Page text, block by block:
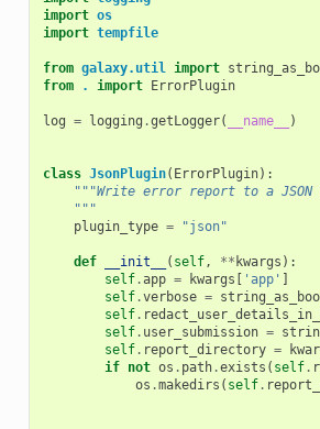
import os
import tempfile
from galaxy.util import
from
. import ErrorPlugin
log = logging .getLogger( __name__ )
class JsonPlugin( ErrorPlugin):
"""Write error report to a
    """
plugin_type = "json"
def __init__ ( self, ** kwargs ):
self.app = kwargs 'app'
self.verbose =
self.
self. user_submission =
self. report_directory =
if not os . path.exists ( self.
os .makedirs ( self.